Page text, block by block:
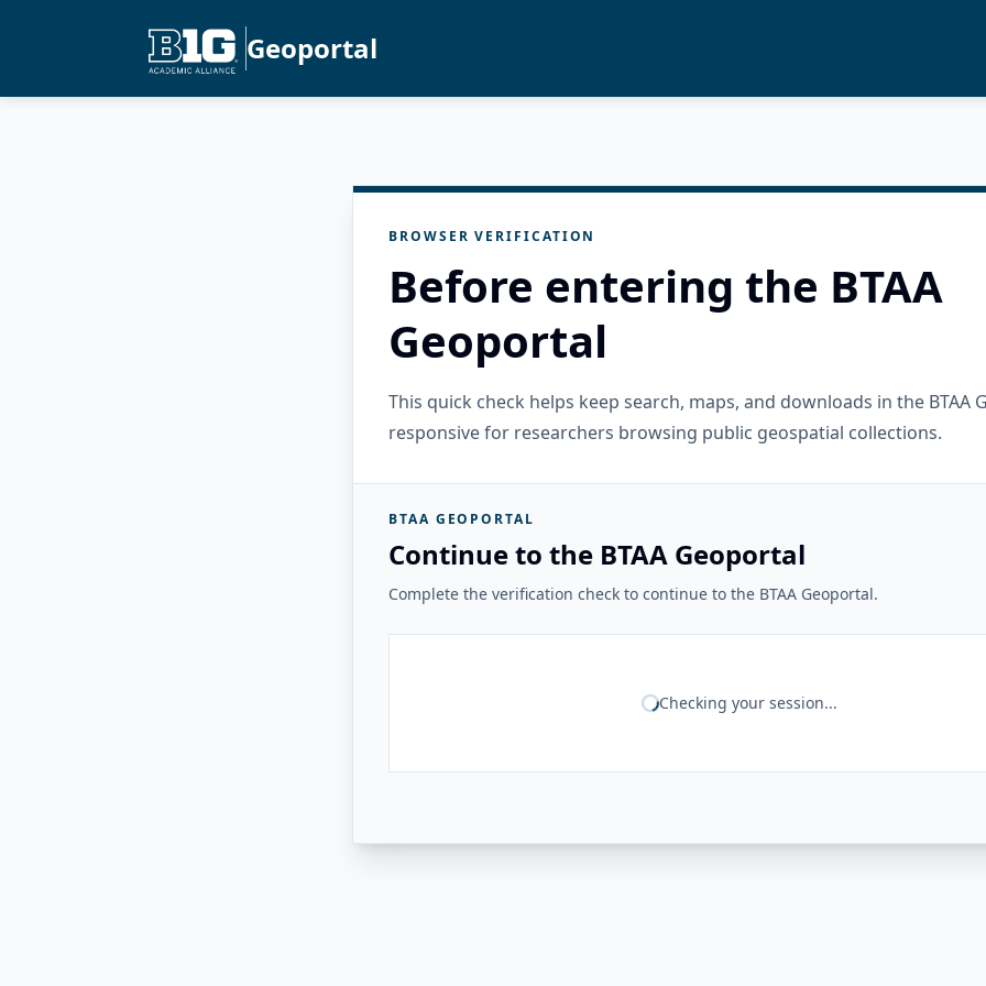
Geoportal
BROWSER VERIFICATION
Before entering the BTAA
Geoportal
This quick check helps keep search, maps, and downloads in the BTAA
responsive for researchers browsing public geospatial collections.
BTAA GEOPORTAL
Continue to the BTAA Geoportal
Complete the verification check to continue to the BTAA Geoportal.
Checking your session...